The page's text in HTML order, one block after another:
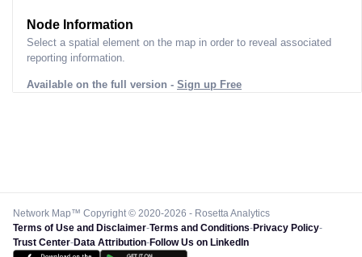
Node Information
Select a spatial element on the map in order to reveal associated
reporting information.
Available on the full version - Sign up Free
Network Map™ Copyright © 2020-2026 - Rosetta Analytics
Terms of Use and Disclaimer-Terms and Conditions-Privacy Policy-
Trust Center-Data Attribution-Follow Us on LinkedIn